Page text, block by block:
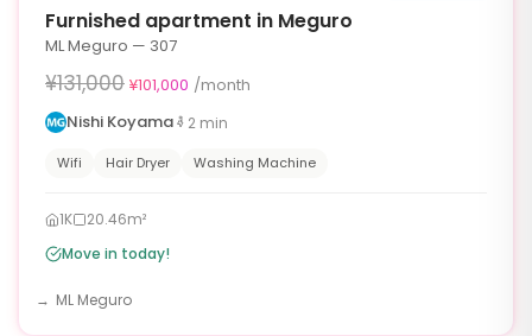
Furnished apartment in Meguro
ML Meguro — 307
¥131,000 ¥101,000 /month
Nishi Koyama
2 min
Wifi Hair Dryer Washing Machine
1K
20.46m²
Move in today!
ML Meguro